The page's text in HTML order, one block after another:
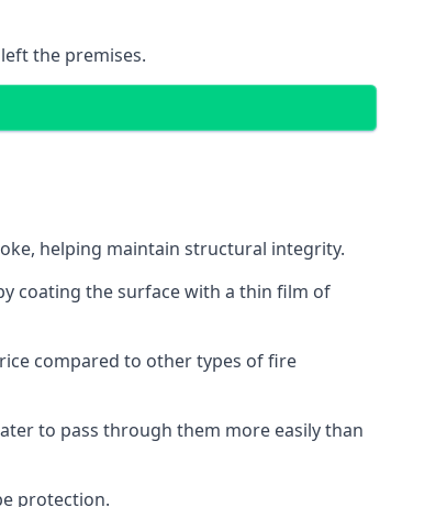
the premises.
helping maintain structural integrity.
coating the surface with a thin film of
compared to other types of fire
to pass through them more easily than
protection.